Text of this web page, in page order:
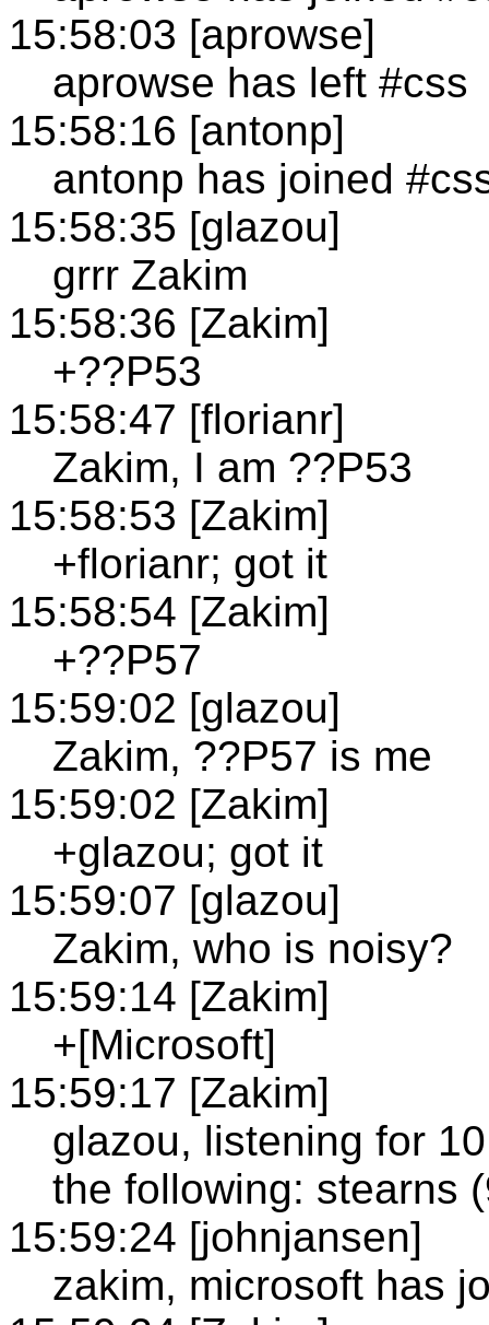
15:58:03 [aprowse]
aprowse has left #css
15:58:16 [antonp]
antonp has joined
15:58:35 [glazou]
grrr Zakim
15:58:36 [Zakim]
+??P53
15:58:47 [florianr]
Zakim, I am ??P53
15:58:53 [Zakim]
+florianr; got it
15:58:54 [Zakim]
+??P57
15:59:02 [glazou]
Zakim, ??P57 is me
15:59:02 [Zakim]
+glazou; got it
15:59:07 [glazou]
Zakim, who is noisy?
15:59:14 [Zakim]
+[Microsoft]
15:59:17 [Zakim]
glazou, listening for
the following: stearns
15:59:24 [johnjansen]
zakim, microsoft has